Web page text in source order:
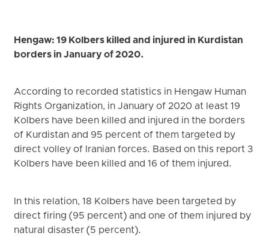
Hengaw: 19 Kolbers killed and injured in Kurdistan
borders in January of 2020.
According to recorded statistics in Hengaw Human
Rights Organization, in January of 2020 at least 19
Kolbers have been killed and injured in the borders
of Kurdistan and 95 percent of them targeted by
direct volley of Iranian forces. Based on this report 3
Kolbers have been killed and 16 of them injured.
In this relation, 18 Kolbers have been targeted by
direct firing (95 percent) and one of them injured by
natural disaster (5 percent).